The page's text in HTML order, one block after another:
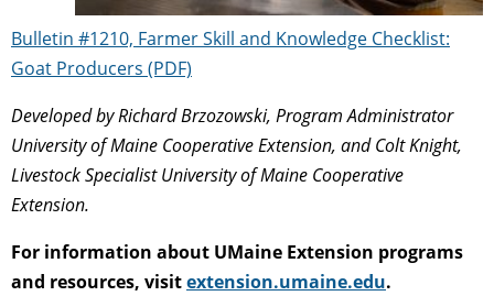
Bulletin #1210, Farmer Skill and Knowledge Checklist:
Goat Producers (PDF)
Developed by Richard Brzozowski, Program Administrator
University of Maine Cooperative Extension, and Colt Knight,
Livestock Specialist University of Maine Cooperative
Extension.
For information about UMaine Extension programs
and resources, visitextension.umaine.edu.